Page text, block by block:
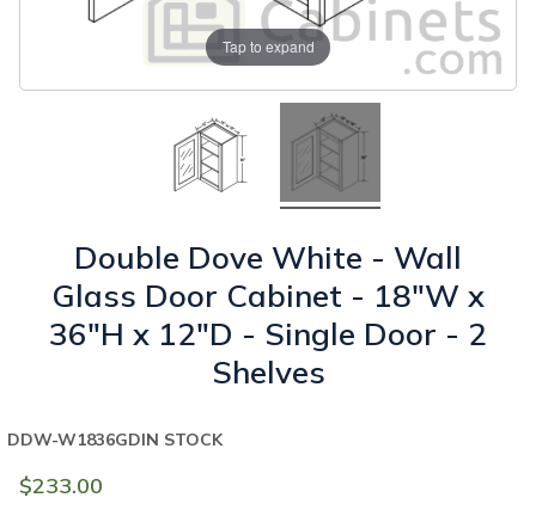
Tap to expand
Double Dove White - Wall
Glass Door Cabinet - 18"W x
36"H x 12"D - Single Door - 2
Shelves
$233.00
IN STOCK
DDW-W1836GD